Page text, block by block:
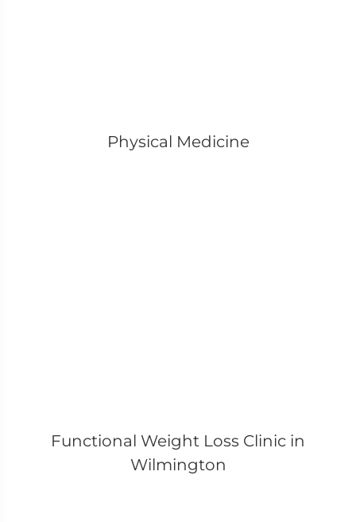
Physical Medicine
Functional Weight Loss Clinic in
Wilmington